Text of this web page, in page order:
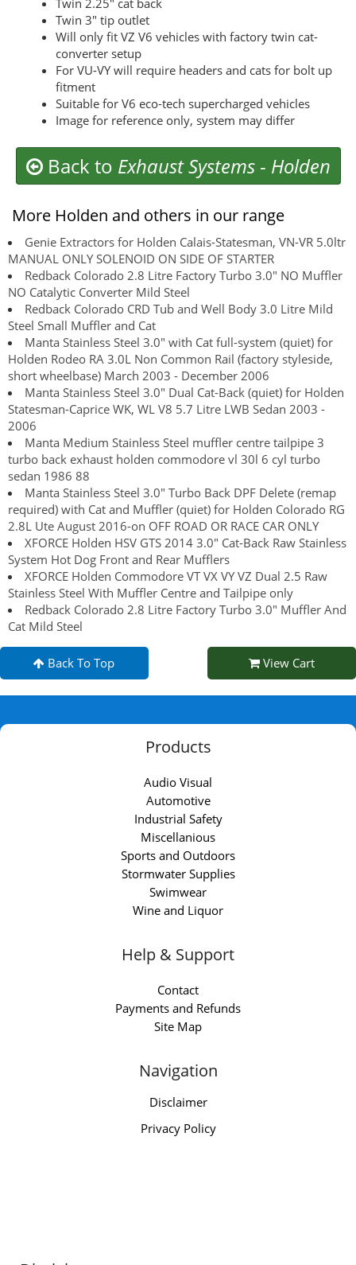
Twin 2.25″ cat back
Twin 3″ tip outlet
Will only fit VZ V6 vehicles with factory twin cat-
converter setup
For VU-VY will require headers and cats for bolt up
fitment
Suitable for V6 eco-tech supercharged vehicles
Image for reference only, system may differ
Back to Exhaust Systems- Holden
More Holden and others in our range
Genie Extractors for Holden Calais-Statesman, VN-VR 5.0ltr
MANUAL ONLY SOLENOID ON SIDE OF STARTER
Redback Colorado 2.8 Litre Factory Turbo 3.0" NO Muffler
NO Catalytic Converter Mild Steel
Redback Colorado CRD Tub and Well Body 3.0 Litre Mild
Steel Small Muffler and Cat
Manta Stainless Steel 3.0" with Cat full-system (quiet) for
Holden Rodeo RA 3.0L Non Common Rail (factory styleside,
short wheelbase) March 2003 - December 2006
Manta Stainless Steel 3.0" Dual Cat-Back (quiet) for Holden
Statesman-Caprice WK, WL V8 5.7 Litre LWB Sedan 2003 -
2006
Manta Medium Stainless Steel muffler centre tailpipe 3
turbo back exhaust holden commodore vl 30l 6 cyl turbo
sedan 1986 88
Manta Stainless Steel 3.0" Turbo Back DPF Delete (remap
required) with Cat and Muffler (quiet) for Holden Colorado RG
2.8L Ute August 2016-on OFF ROAD OR RACE CAR ONLY
XFORCE Holden HSV GTS 2014 3.0" Cat-Back Raw Stainless
System Hot Dog Front and Rear Mufflers
XFORCE Holden Commodore VT VX VY VZ Dual 2.5 Raw
Stainless Steel With Muffler Centre and Tailpipe only
Redback Colorado 2.8 Litre Factory Turbo 3.0" Muffler And
Cat Mild Steel
Back To Top View Cart
Products
Audio Visual
Automotive
Industrial Safety
Miscellanious
Sports and Outdoors
Stormwater Supplies
Swimwear
Wine and Liquor
Help & Support
Contact
Payments and Refunds
Site Map
Navigation
Disclaimer
Privacy Policy